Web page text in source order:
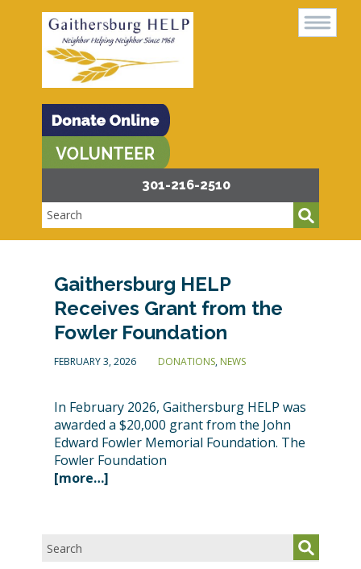
301-216-2510
Gaithersburg HELP
Receives Grant from the
Fowler Foundation
FEBRUARY 3, 2026 DONATIONS, NEWS
In February 2026, Gaithersburg HELP was
awarded a $20,000 grant from the John
Edward Fowler Memorial Foundation. The
Fowler Foundation
[more…]